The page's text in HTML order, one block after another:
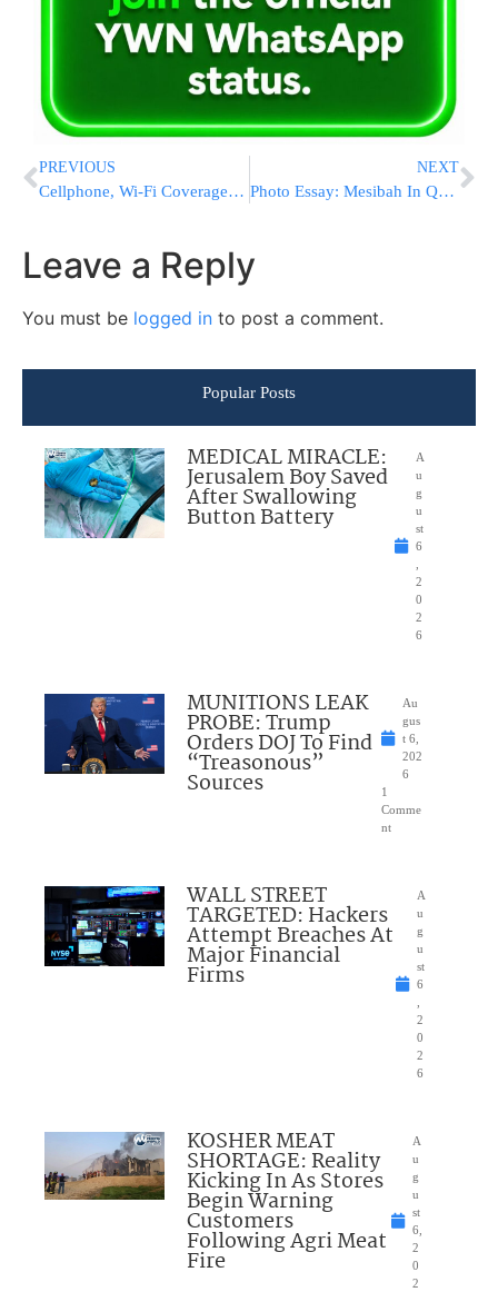
PREVIOUS
Cellphone, Wi-Fi Coverage Goes Live at NYC Subway Stations
NEXT
Photo Essay: Mesibah In Queens For Yeshivas Torah Vodath (Photos by JDN)
Leave a Reply
You must be logged in to post a comment.
Popular Posts
MEDICAL MIRACLE:
Jerusalem Boy Saved
After Swallowing
Button Battery
A
u
g
u
st
6
2
0
2
6
MUNITIONS LEAK
PROBE: Trump
Orders DOJ To Find
“Treasonous”
Sources
Au
gus
t 6,
202
6
1
Comme
nt
WALL STREET
TARGETED: Hackers
Attempt Breaches At
Major Financial
Firms
A
u
g
u
st
6
2
0
2
6
KOSHER MEAT
SHORTAGE: Reality
Kicking In As Stores
Begin Warning
Customers
Following Agri Meat
Fire
A
u
g
u
st
6,
2
0
2